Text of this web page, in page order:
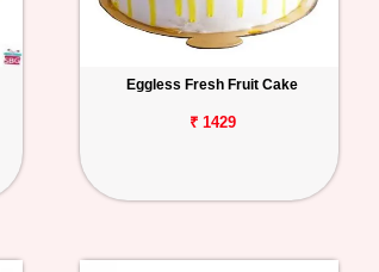
Eggless Fresh Fruit Cake
₹ 1429